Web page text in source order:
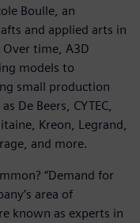
Boulle, an
and applied arts in
time, A3D
models to
small production
De Beers, CYTEC,
Kreon, Legrand,
and more.
“Demand for
area of
known as experts in